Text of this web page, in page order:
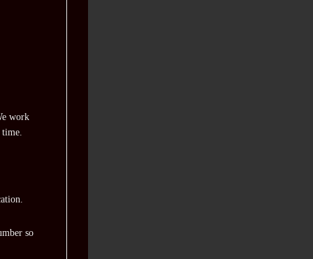
work
so